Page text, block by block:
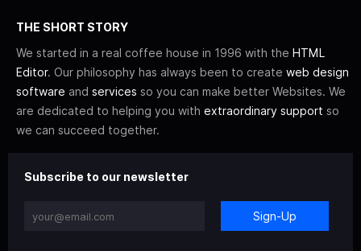
THE SHORT STORY
We started in a real coffee house in 1996 with the HTML
Editor. Our philosophy has always been to create web design
software and services so you can make better Websites. We
are dedicated to helping you with extraordinary support so
we can succeed together.
Subscribe to our newsletter
Sign-Up